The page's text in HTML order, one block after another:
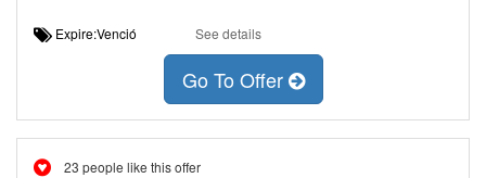
Expire:Venció See details
Go To Offer
23 people like this offer